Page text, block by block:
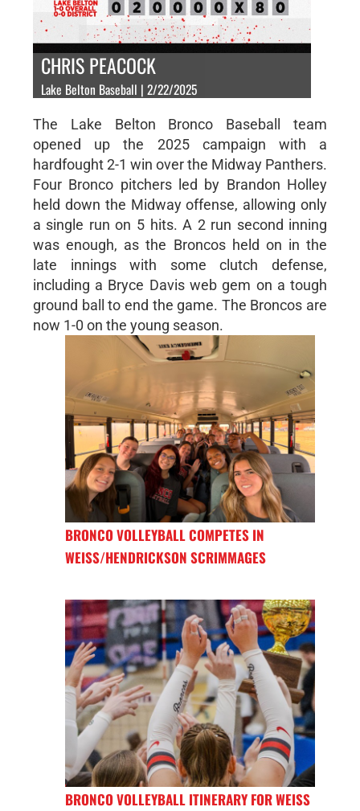
CHRIS PEACOCK
Lake Belton Baseball | 2/22/2025
The Lake Belton Bronco Baseball team
opened up the 2025 campaign with a
hardfought 2-1 win over the Midway Panthers.
Four Bronco pitchers led by Brandon Holley
held down the Midway offense, allowing only
a single run on 5 hits. A 2 run second inning
was enough, as the Broncos held on in the
late innings with some clutch defense,
including a Bryce Davis web gem on a tough
ground ball to end the game. The Broncos are
now 1-0 on the young season.
BRONCO VOLLEYBALL COMPETES IN
WEISS/HENDRICKSON SCRIMMAGES
BRONCO VOLLEYBALL ITINERARY FOR WEISS